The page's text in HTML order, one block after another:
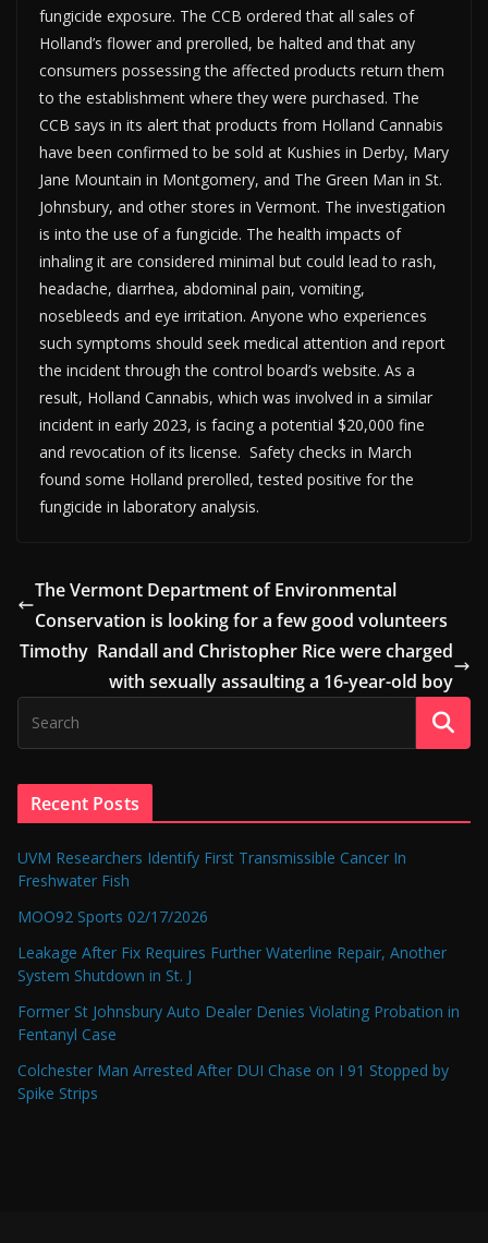
fungicide exposure. The CCB ordered that all sales of
Holland’s flower and prerolled, be halted and that any
consumers possessing the affected products return them
to the establishment where they were purchased. The
CCB says in its alert that products from Holland Cannabis
have been confirmed to be sold at Kushies in Derby, Mary
Jane Mountain in Montgomery, and The Green Man in St.
Johnsbury, and other stores in Vermont. The investigation
is into the use of a fungicide. The health impacts of
inhaling it are considered minimal but could lead to rash,
headache, diarrhea, abdominal pain, vomiting,
nosebleeds and eye irritation. Anyone who experiences
such symptoms should seek medical attention and report
the incident through the control board’s website. As a
result, Holland Cannabis, which was involved in a similar
incident in early 2023, is facing a potential $20,000 fine
and revocation of its license. Safety checks in March
found some Holland prerolled, tested positive for the
fungicide in laboratory analysis.
The Vermont Department of Environmental
Conservation is looking for a few good volunteers
Timothy Randall and Christopher Rice were charged
with sexually assaulting a 16-year-old boy
Recent Posts
UVM Researchers Identify First Transmissible Cancer In
Freshwater Fish
MOO92 Sports 02/17/2026
Leakage After Fix Requires Further Waterline Repair, Another
System Shutdown in St. J
Former St Johnsbury Auto Dealer Denies Violating Probation in
Fentanyl Case
Colchester Man Arrested After DUI Chase on I 91 Stopped by
Spike Strips